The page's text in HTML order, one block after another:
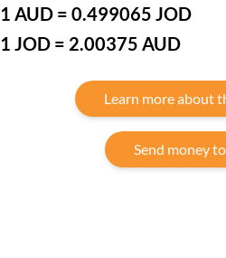
1 AUD = 0.499065 JOD
1 JOD = 2.00375 AUD
Learn more about
Send money